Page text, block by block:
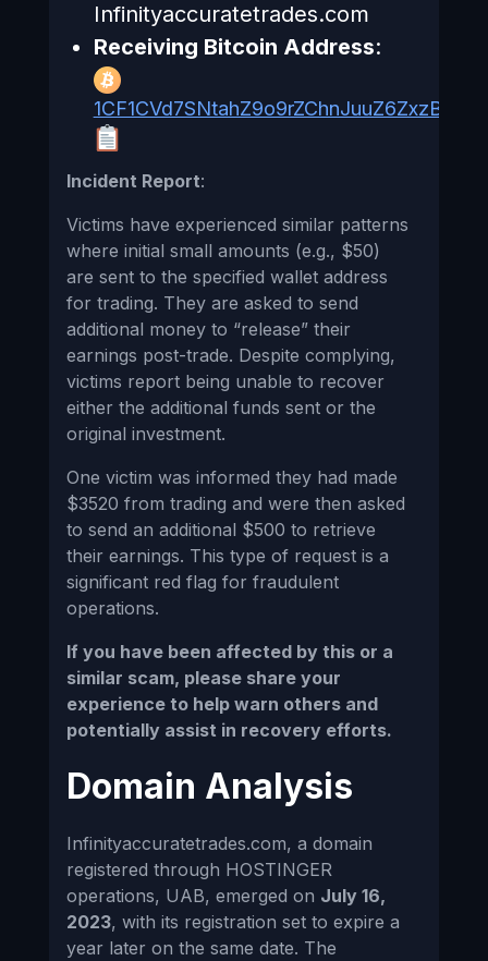
Infinityaccuratetrades.com
Receiving Bitcoin Address:
1CF1CVd7SNtahZ9o9rZChnJuuZ6ZxzB1Rv
Incident Report:
Victims have experienced similar patterns
where initial small amounts (e.g., $50)
are sent to the specified wallet address
for trading. They are asked to send
additional money to “release” their
earnings post-trade. Despite complying,
victims report being unable to recover
either the additional funds sent or the
original investment.
One victim was informed they had made
$3520 from trading and were then asked
to send an additional $500 to retrieve
their earnings. This type of request is a
significant red flag for fraudulent
operations.
If you have been affected by this or a
similar scam, please share your
experience to help warn others and
potentially assist in recovery efforts.
Domain Analysis
Infinityaccuratetrades.com, a domain
registered through HOSTINGER
operations, UAB, emerged on July 16,
2023, with its registration set to expire a
year later on the same date. The